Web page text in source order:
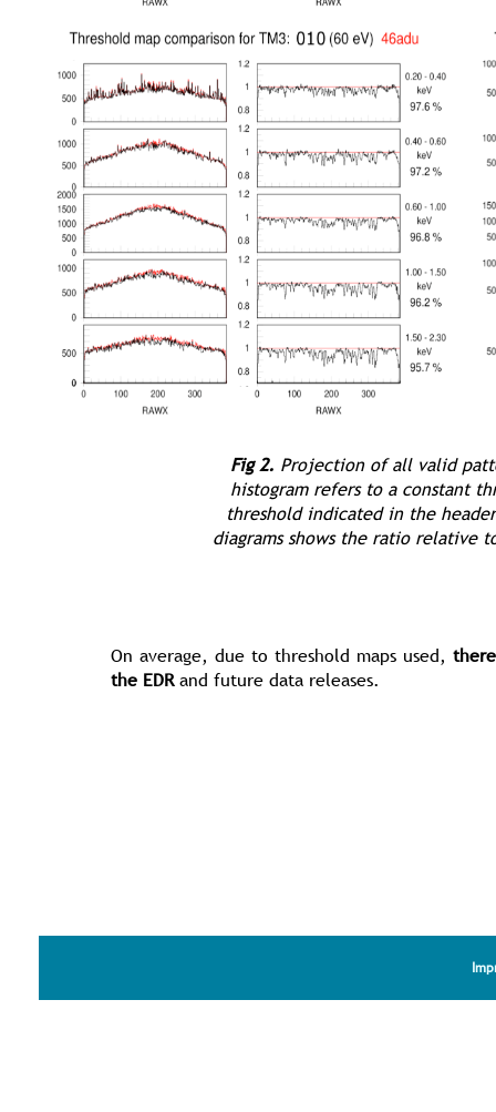
Fig 2. Projection of all valid
histogram refers to a constant
threshold indicated in the
diagrams shows the ratio relative
On average, due to threshold maps used,
the EDRand future data releases.